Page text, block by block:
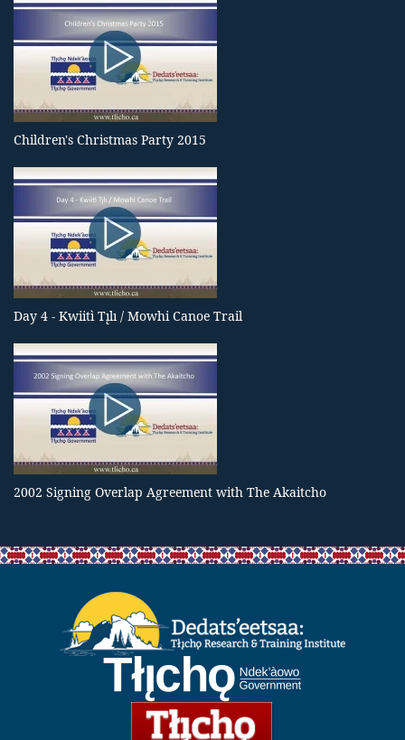
Children's Christmas Party 2015
Day 4 - Kwiitì Tı̨lı / Mowhi Canoe Trail
2002 Signing Overlap Agreement with The Akaitcho